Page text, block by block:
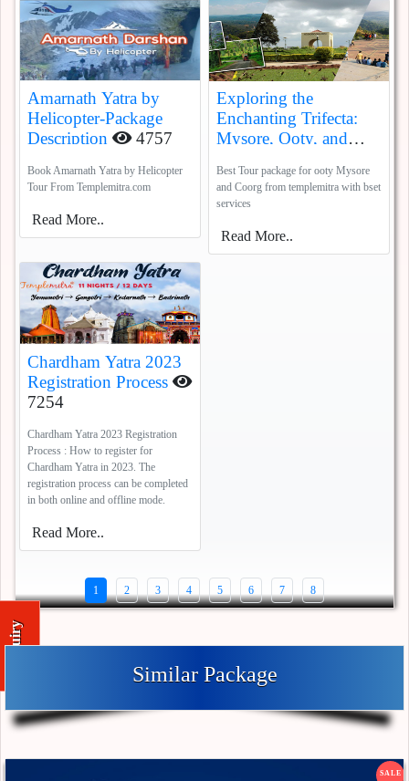
Enquiry
Amarnath Yatra by
Helicopter-Package
Description
4757
Book Amarnath Yatra by Helicopter
Tour From Templemitra.com
Read More..
Exploring the
Enchanting Trifecta:
Mysore, Ooty, and
Best Tour package for ooty Mysore
and Coorg from templemitra with bset
services
Read More..
Chardham Yatra 2023
Registration Process
7254
Chardham Yatra 2023 Registration
Process : How to register for
Chardham Yatra in 2023. The
registration process can be completed
in both online and offline mode.
Read More..
1 2 3 4 5 6 7 8
Similar Package
SALE